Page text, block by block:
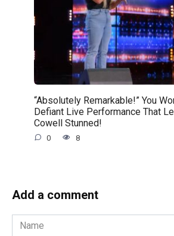
“Absolutely Remarkable!” You
Defiant Live Performance That
Cowell Stunned!
0 8
Add a comment
Name